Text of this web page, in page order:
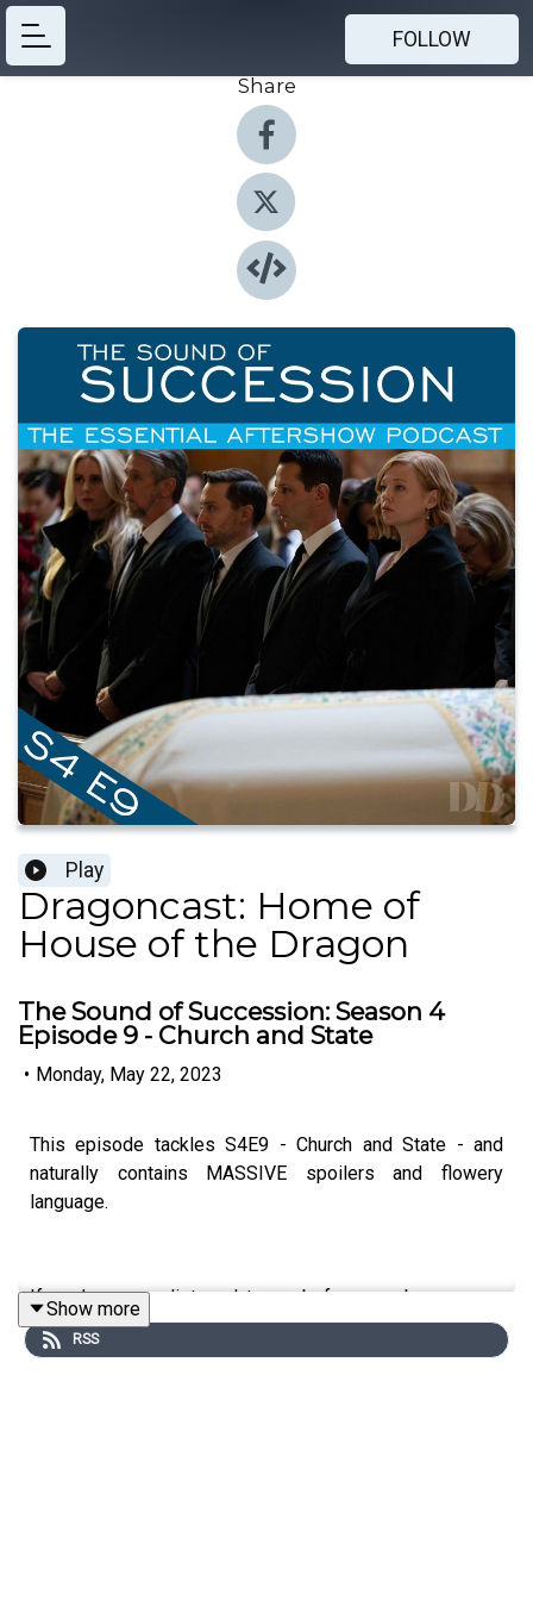
FOLLOW
Share
Play
Dragoncast: Home of
House of the Dragon
The Sound of Succession: Season 4
Episode 9 - Church and State
• Monday, May 22, 2023
This episode tackles S4E9 - Church and State - and
naturally contains MASSIVE spoilers and flowery
language.
If you’ve never listened to us before, we began as a
House of the Dragon pod, but need other things to watch
while they’re faffing around making season 2.
Show more
RSS